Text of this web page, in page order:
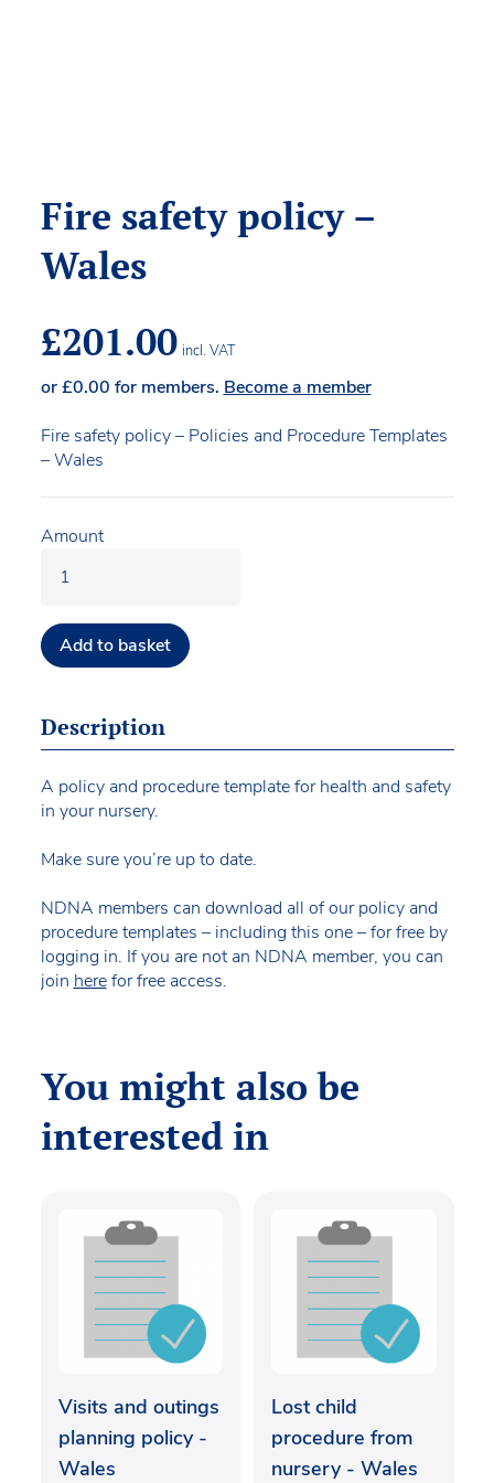
Fire safety policy –
Wales
£201.00 incl. VAT
or£0.00 for members. Become a member
Fire safety policy – Policies and Procedure Templates
– Wales
Amount
Add to basket
Description
A policy and procedure template for health and safety
in your nursery.
Make sure you’re up to date.
NDNA members can download all of our policy and
procedure templates – including this one – for free by
logging in. If you are not an NDNA member, you can
join herefor free access.
You might also be
interested in
Visits and outings
planning policy -
Wales
Lost child
procedure from
nursery - Wales